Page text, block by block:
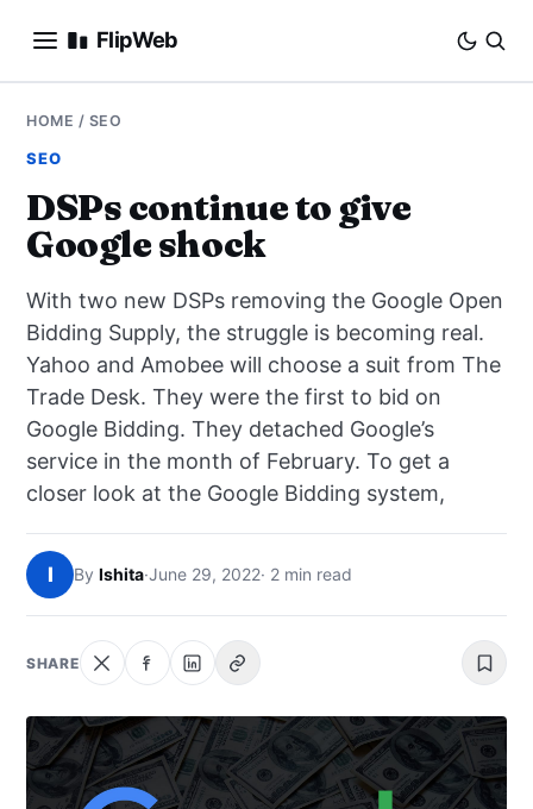
FlipWeb
SEO
E-COMMERCE
DOMAINS
BUSINESS
SOCIAL
HOW-TO
NEWS
ABOUT
SEARCH
HOME / SEO
SEO
DSPs continue to give
Google shock
With two new DSPs removing the Google Open
Bidding Supply, the struggle is becoming real.
Yahoo and Amobee will choose a suit from The
Trade Desk. They were the first to bid on
Google Bidding. They detached Google’s
service in the month of February. To get a
closer look at the Google Bidding system,
I By Ishita·June 29, 2022· 2 min read
SHARE